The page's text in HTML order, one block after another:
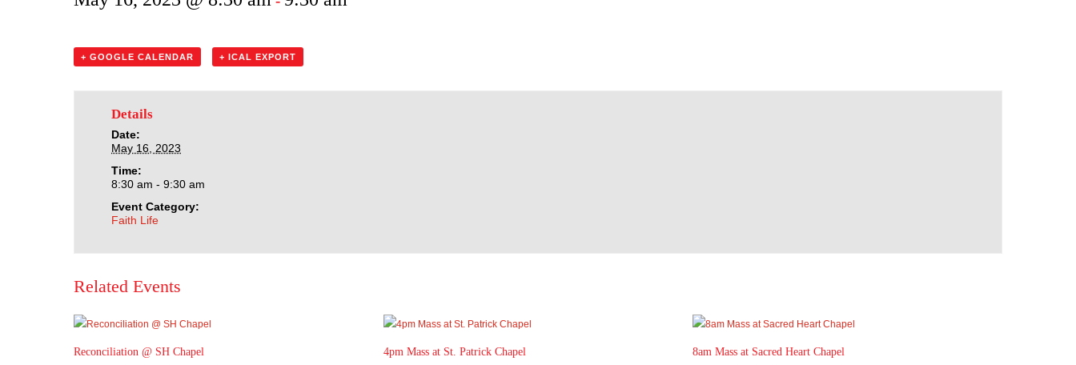
+ GOOGLE CALENDAR + ICAL EXPORT
Details
Date:
May 16, 2023
Time:
8:30 am - 9:30 am
Event Category:
Faith Life
Related Events
Reconciliation @ SH Chapel 4pm Mass at St. Patrick Chapel 8am Mass at Sacred Heart Chapel